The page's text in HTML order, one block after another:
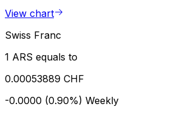
View chart
Swiss Franc
1 ARS equals to
0.00053889 CHF
-0.0000 (0.90%) Weekly